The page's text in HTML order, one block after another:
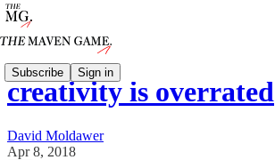
Subscribe Sign in
creativity is overrated
David Moldawer
Apr 8, 2018